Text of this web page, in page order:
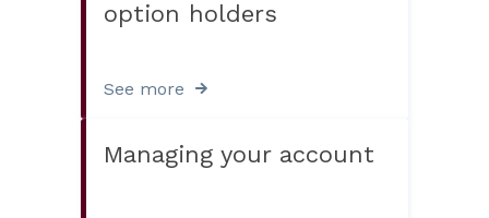
option holders
See more
Managing your account